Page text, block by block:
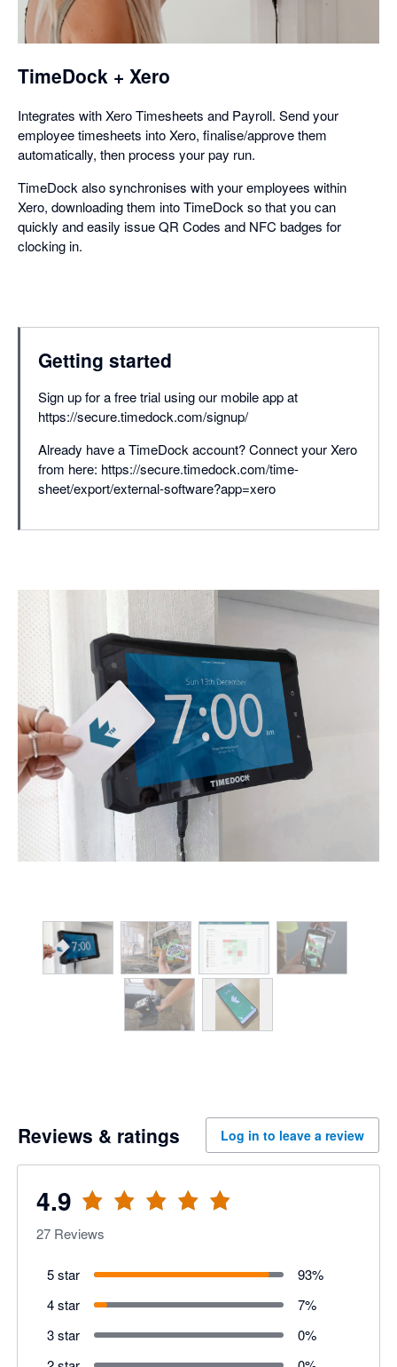
TimeDock + Xero
Integrates with Xero Timesheets and Payroll. Send your
employee timesheets into Xero, finalise/approve them
automatically, then process your pay run.
TimeDock also synchronises with your employees within
Xero, downloading them into TimeDock so that you can
quickly and easily issue QR Codes and NFC badges for
clocking in.
Getting started
Sign up for a free trial using our mobile app at
https://secure.timedock.com/signup/
Already have a TimeDock account? Connect your Xero
from here: https://secure.timedock.com/time-
sheet/export/external-software?app=xero
Reviews & ratings Log in to leave a review
4.9
27 Reviews
5 star 93%
4 star
7%
3 star
0%